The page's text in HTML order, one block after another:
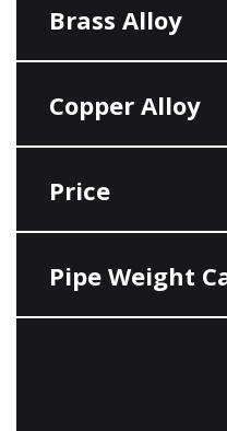
Brass Alloy
Copper Alloy
Price
Pipe Weight